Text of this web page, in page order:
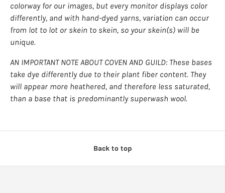
colorway for our images, but every monitor displays color
differently, and with hand-dyed yarns, variation can occur
from lot to lot or skein to skein, so your skein(s) will be
unique.
AN IMPORTANT NOTE ABOUT COVEN AND GUILD: These bases
take dye differently due to their plant fiber content. They
will appear more heathered, and therefore less saturated,
than a base that is predominantly superwash wool.
Back to top